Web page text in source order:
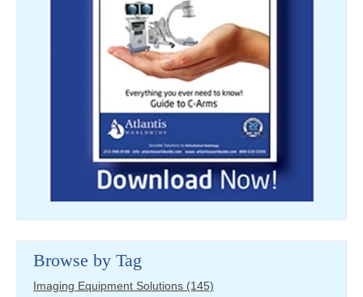
Browse by Tag
Imaging Equipment Solutions (145)